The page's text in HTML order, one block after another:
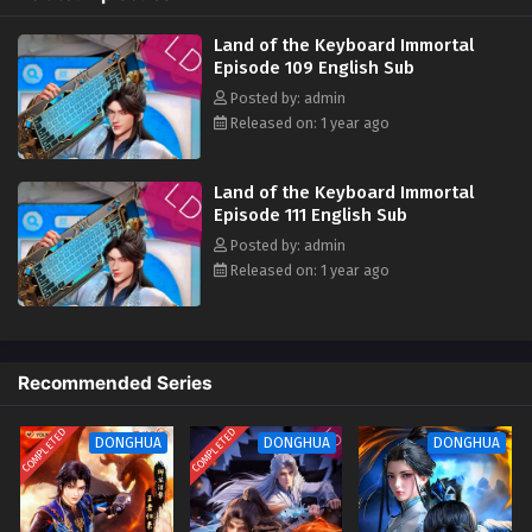
English Sub
Eps 100 - Land of the Keyboard Immortal Episode 100
English Sub - March 17, 2025
Land of the Keyboard Immortal Episode 99
English Sub
Eps 99 - Land of the Keyboard Immortal Episode 99
English Sub - March 13, 2025
Land of the Keyboard Immortal Episode 98
English Sub - March 10, 2025
Land of the Keyboard Immortal Episode 97
English Sub
Eps 97 [4K] - Land of the Keyboard Immortal Episode 97
English Subb - March 6, 2025
in the world. They must bow their eyebrows when meeting me. I am the
key immortal and I should suppress all enemies in the world. Who can
claim to be invincible and who can say that they are invincible? ?‌‌
Land of the Keyboard Immortal
Episode 109 English Sub
Posted by: admin
Released on: 1 year ago
Land of the Keyboard Immortal
Episode 111 English Sub
Posted by: admin
Released on: 1 year ago
Recommended Series
COMPLETED DONGHUA COMPLETED DONGHUA DONGHUA